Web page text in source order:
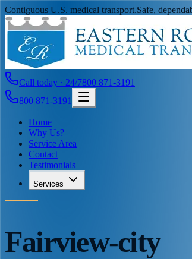
Contiguous U.S. medical transport.Safe,
Call today · 24/7800 871-3191
800 871-3191
Home
Why Us?
Service Area
Contact
Testimonials
Services
Fairview-city